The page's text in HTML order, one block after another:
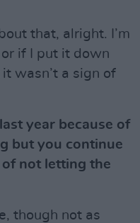
that, alright. I’m
if I put it down
wasn’t a sign of
year because of
but you continue
not letting the
though not as